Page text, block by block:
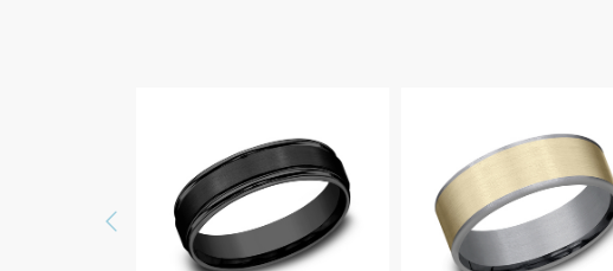
Previous